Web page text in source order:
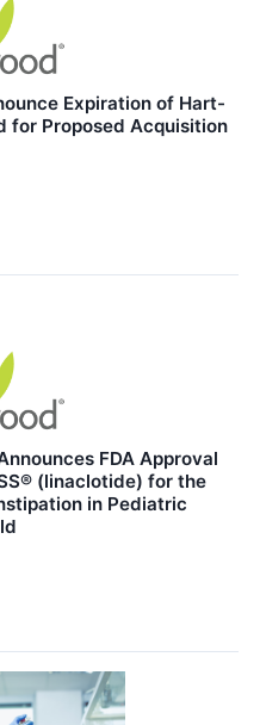
Expiration of Hart-
for Proposed Acquisition
FDA Approval
(linaclotide) for the
in Pediatric